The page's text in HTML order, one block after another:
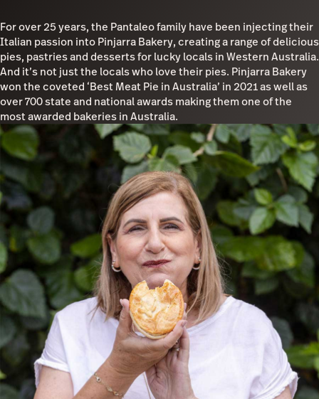
For over 25 years, the Pantaleo family have been injecting their
Italian passion into Pinjarra Bakery, creating a range of delicious
pies, pastries and desserts for lucky locals in Western Australia.
And it’s not just the locals who love their pies. Pinjarra Bakery
won the coveted ‘Best Meat Pie in Australia’ in 2021 as well as
over 700 state and national awards making them one of the
most awarded bakeries in Australia.